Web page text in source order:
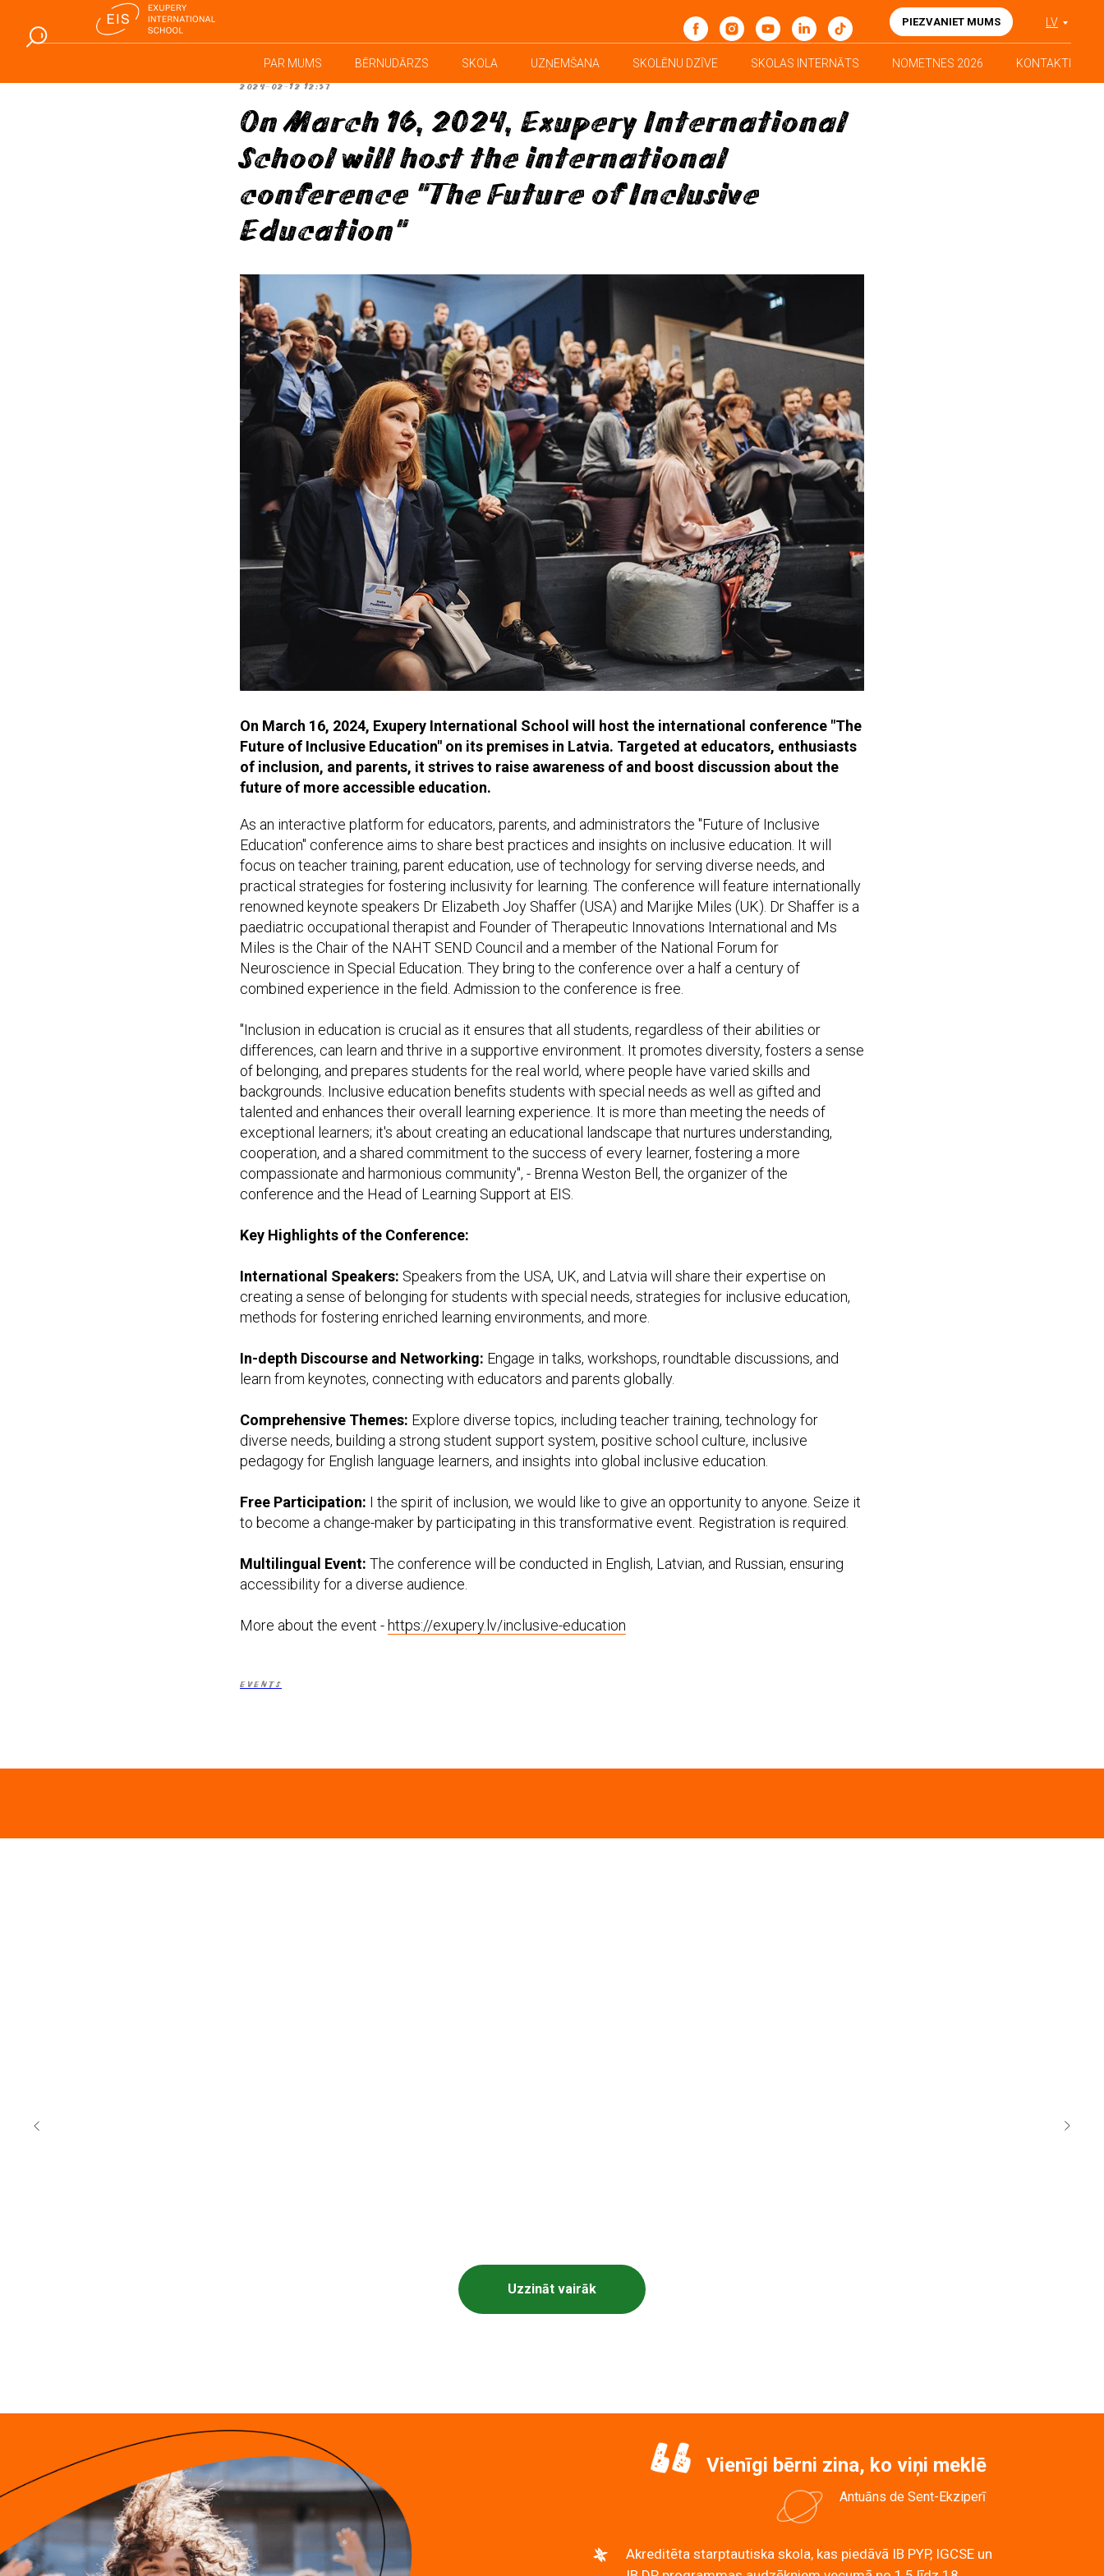
2024-02-12 12:37
On March 16, 2024, Exupery International
School will host the international
conference "The Future of Inclusive
Education"
On March 16, 2024, Exupery International School will host the international conference "The
Future of Inclusive Education" on its premises in Latvia. Targeted at educators, enthusiasts
of inclusion, and parents, it strives to raise awareness of and boost discussion about the
future of more accessible education.
As an interactive platform for educators, parents, and administrators the "Future of Inclusive
Education" conference aims to share best practices and insights on inclusive education. It will
focus on teacher training, parent education, use of technology for serving diverse needs, and
practical strategies for fostering inclusivity for learning. The conference will feature internationally
renowned keynote speakers Dr Elizabeth Joy Shaffer (USA) and Marijke Miles (UK). Dr Shaffer is a
paediatric occupational therapist and Founder of Therapeutic Innovations International and Ms
Miles is the Chair of the NAHT SEND Council and a member of the National Forum for
Neuroscience in Special Education. They bring to the conference over a half a century of
combined experience in the field. Admission to the conference is free.
"Inclusion in education is crucial as it ensures that all students, regardless of their abilities or
differences, can learn and thrive in a supportive environment. It promotes diversity, fosters a sense
of belonging, and prepares students for the real world, where people have varied skills and
backgrounds. Inclusive education benefits students with special needs as well as gifted and
talented and enhances their overall learning experience. It is more than meeting the needs of
exceptional learners; it's about creating an educational landscape that nurtures understanding,
cooperation, and a shared commitment to the success of every learner, fostering a more
compassionate and harmonious community", - Brenna Weston Bell, the organizer of the
conference and the Head of Learning Support at EIS.
Key Highlights of the Conference:
International Speakers: Speakers from the USA, UK, and Latvia will share their expertise on
creating a sense of belonging for students with special needs, strategies for inclusive education,
methods for fostering enriched learning environments, and more.
In-depth Discourse and Networking: Engage in talks, workshops, roundtable discussions, and
learn from keynotes, connecting with educators and parents globally.
Comprehensive Themes: Explore diverse topics, including teacher training, technology for
diverse needs, building a strong student support system, positive school culture, inclusive
pedagogy for English language learners, and insights into global inclusive education.
Free Participation: I the spirit of inclusion, we would like to give an opportunity to anyone. Seize it
to become a change-maker by participating in this transformative event. Registration is required.
Multilingual Event: The conference will be conducted in English, Latvian, and Russian, ensuring
accessibility for a diverse audience.
More about the event - https://exupery.lv/inclusive-education
EVENTS
PIEZVANIET MUMS LV
PAR MUMS BĒRNUDĀRZS SKOLA UZŅEMŠANA SKOLĒNU DZĪVE SKOLAS INTERNĀTS NOMETNES 2026 KONTAKTI
Uzzināt vairāk
Antuāns de Sent-Ekziperī
Vienīgi bērni zina, ko viņi meklē
Akreditēta starptautiska skola, kas piedāvā IB PYP, IGCSE un